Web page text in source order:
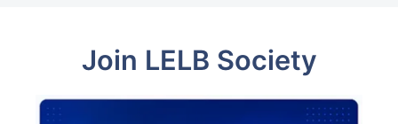
Join LELB Society